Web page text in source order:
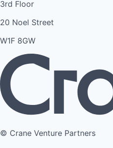
3rd Floor
20 Noel Street
W1F 8GW
© Crane Venture Partners